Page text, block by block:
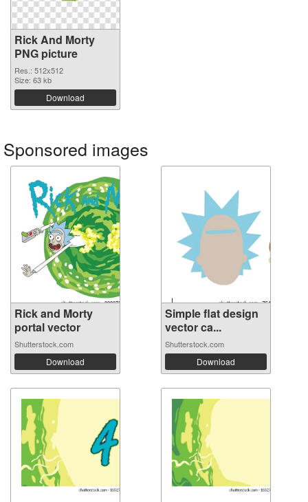
Rick And Morty
PNG picture
Res.: 512x512
Size: 63 kb
Download
Sponsored images
Rick and Morty
portal vector
Shutterstock.com
Download
Simple flat design
vector ca...
Shutterstock.com
Download